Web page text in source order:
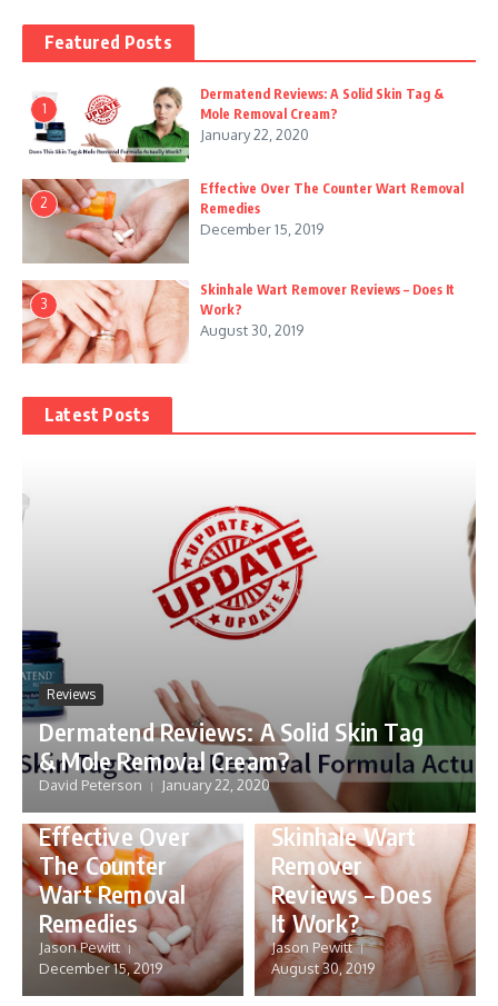
Featured Posts
1
Dermatend Reviews: A Solid Skin Tag &
Mole Removal Cream?
January 22, 2020
2
Effective Over The Counter Wart Removal
Remedies
December 15, 2019
3
Skinhale Wart Remover Reviews – Does It
Work?
August 30, 2019
Latest Posts
Reviews
Dermatend Reviews: A Solid Skin Tag
& Mole Removal Cream?
David Peterson January 22, 2020
Effective Over
The Counter
Wart Removal
Remedies
Jason Pewitt
December 15, 2019
Skinhale Wart
Remover
Reviews – Does
It Work?
Jason Pewitt
August 30, 2019
Skin
Wartrol
Walmart,
Walgreens or
Reviews